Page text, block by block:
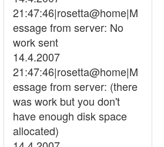
21:47:46|rosetta@home|M
essage from server: No
work sent
14.4.2007
21:47:46|rosetta@home|M
essage from server: (there
was work but you don't
have enough disk space
allocated)